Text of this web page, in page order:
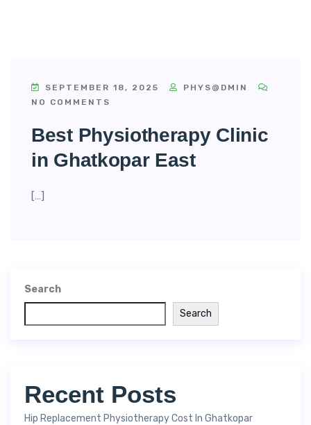
SEPTEMBER 18, 2025
PHYS@DMIN
NO COMMENTS
Best Physiotherapy Clinic
in Ghatkopar East
[…]
Search
Search
Recent Posts
Hip Replacement Physiotherapy Cost In Ghatkopar